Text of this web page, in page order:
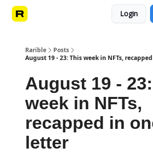
Login
Rarible
Posts
August 19 - 23: This week in NFTs,
August 19 -
week in NFTs,
recapped in
letter